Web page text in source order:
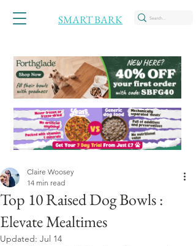
SMART BARK
Top 10 Raised Dog Bowls :
Elevate Mealtimes
Claire Woosey
14 min read
Updated: Jul 14